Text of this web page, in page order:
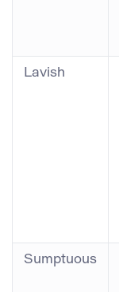
Lavish
Sumptuous